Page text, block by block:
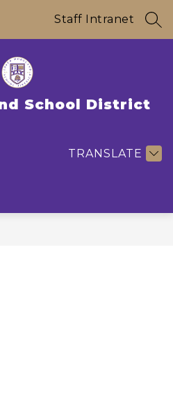
Staff Intranet
School District
TRANSLATE